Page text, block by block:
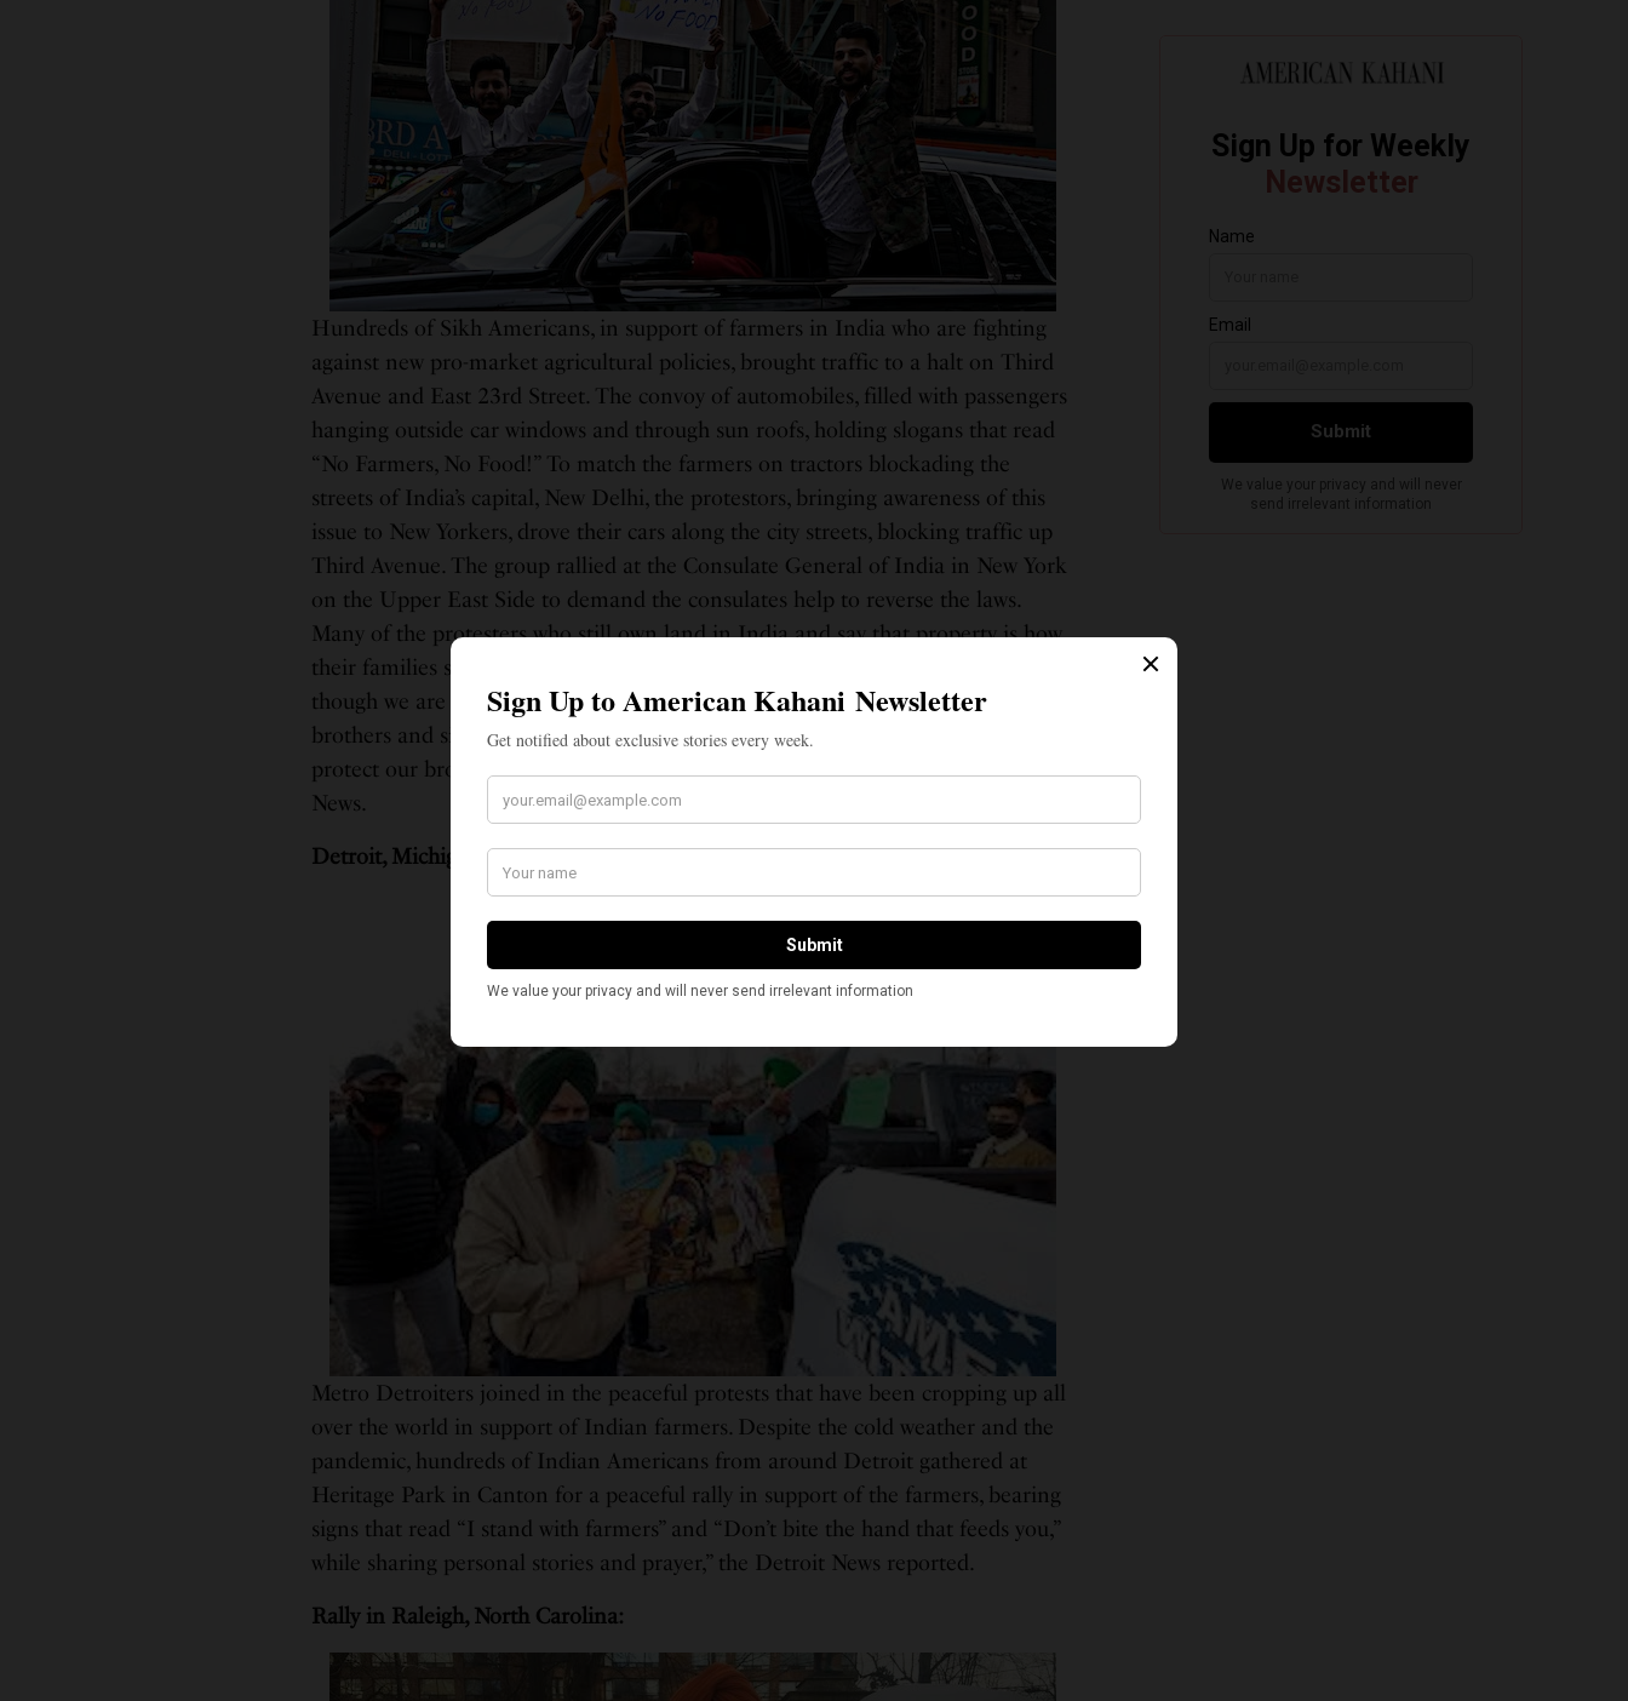
Hundreds of Sikh Americans, in support of farmers in India who are fighting
against new pro-market agricultural policies, brought traffic to a halt on Third
Avenue and East 23rd Street. The convoy of automobiles, filled with passengers
hanging outside car windows and through sun roofs, holding slogans that read
“No Farmers, No Food!” To match the farmers on tractors blockading the
streets of India’s capital, New Delhi, the protestors, bringing awareness of this
issue to New Yorkers, drove their cars along the city streets, blocking traffic up
Third Avenue. The group rallied at the Consulate General of India in New York
on the Upper East Side to demand the consulates help to reverse the laws.
Many of the protesters who still own land in India and say that property is how
their families survive back home as they try to make a life sin the U.S. “Even
though we are American citizens, it affects us, we belong over there. Our
brothers and sisters, uncles that own the land, we are here for their support to
protect our brothers and sisters,” demonstrator Gurdev Singh Kang told ABC
News.
Detroit, Michigan
Metro Detroiters joined in the peaceful protests that have been cropping up all
over the world in support of Indian farmers. Despite the cold weather and the
pandemic, hundreds of Indian Americans from around Detroit gathered at
Heritage Park in Canton for a peaceful rally in support of the farmers, bearing
signs that read “I stand with farmers” and “Don’t bite the hand that feeds you,”
while sharing personal stories and prayer,” the Detroit News reported.
Rally in Raleigh, North Carolina: